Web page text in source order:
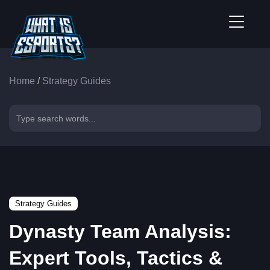
Home / Strategy Guides
Strategy Guides
Dynasty Team Analysis:
Expert Tools, Tactics &